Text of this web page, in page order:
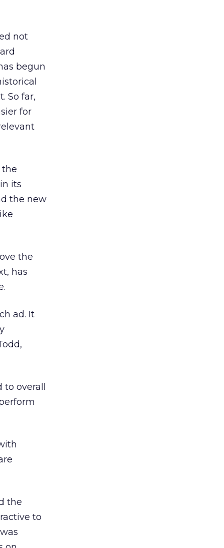
not
begun
So far,
for
the
its
the new
the
has
ad. It
overall
the
to